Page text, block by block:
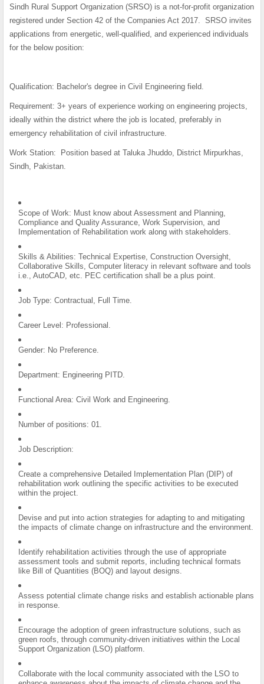
Sindh Rural Support Organization (SRSO) is a not-for-profit organization
registered under Section 42 of the Companies Act 2017. SRSO invites
applications from energetic, well-qualified, and experienced individuals
for the below position:
Qualification: Bachelor's degree in Civil Engineering field.
Requirement: 3+ years of experience working on engineering projects,
ideally within the district where the job is located, preferably in
emergency rehabilitation of civil infrastructure.
Work Station: Position based at Taluka Jhuddo, District Mirpurkhas,
Sindh, Pakistan.
Scope of Work: Must know about Assessment and Planning,
Compliance and Quality Assurance, Work Supervision, and
Implementation of Rehabilitation work along with stakeholders.
Skills & Abilities: Technical Expertise, Construction Oversight,
Collaborative Skills, Computer literacy in relevant software and tools
i.e., AutoCAD, etc. PEC certification shall be a plus point.
Job Type: Contractual, Full Time.
Career Level: Professional.
Gender: No Preference.
Department: Engineering PITD.
Functional Area: Civil Work and Engineering.
Number of positions: 01.
Job Description:
Create a comprehensive Detailed Implementation Plan (DIP) of
rehabilitation work outlining the specific activities to be executed
within the project.
Devise and put into action strategies for adapting to and mitigating
the impacts of climate change on infrastructure and the environment.
Identify rehabilitation activities through the use of appropriate
assessment tools and submit reports, including technical formats
like Bill of Quantities (BOQ) and layout designs.
Assess potential climate change risks and establish actionable plans
in response.
Encourage the adoption of green infrastructure solutions, such as
green roofs, through community-driven initiatives within the Local
Support Organization (LSO) platform.
Collaborate with the local community associated with the LSO to